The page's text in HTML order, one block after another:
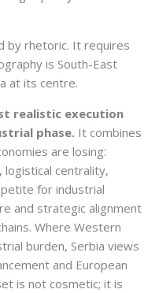
by rhetoric. It requires
is South-East
at its centre.
realistic execution
phase. It combines
are losing:
logistical centrality,
for industrial
and strategic alignment
Where Western
burden, Serbia views
and European
is not cosmetic; it is